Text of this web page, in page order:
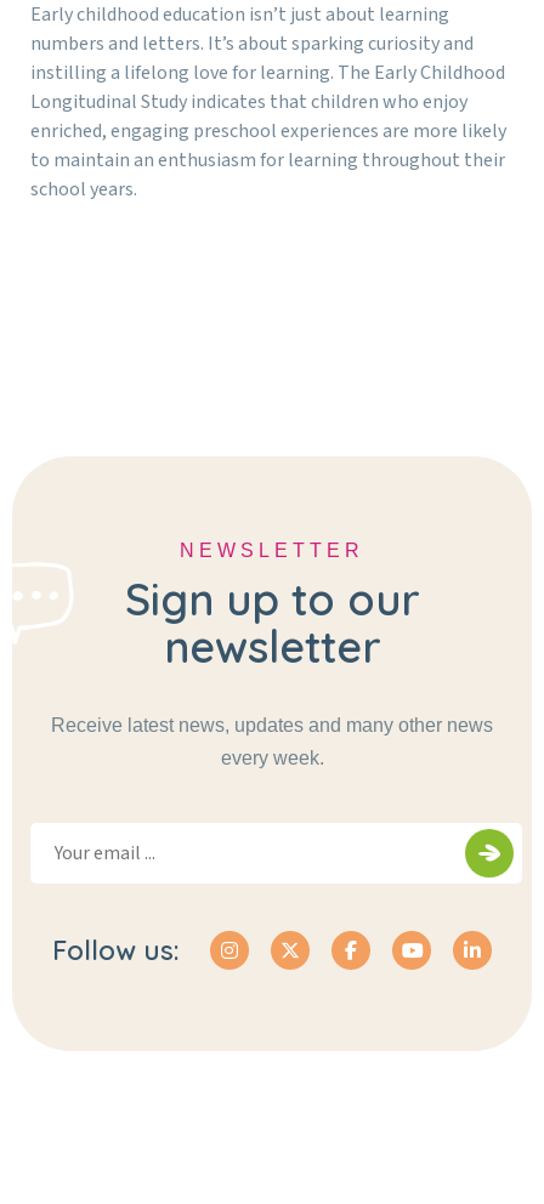
Early childhood education isn’t just about learning
numbers and letters. It’s about sparking curiosity and
instilling a lifelong love for learning. The Early Childhood
Longitudinal Study indicates that children who enjoy
enriched, engaging preschool experiences are more likely
to maintain an enthusiasm for learning throughout their
school years.
NEWSLETTER
Sign up to our
newsletter
Receive latest news, updates and many other news
every week.
Follow us: